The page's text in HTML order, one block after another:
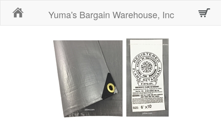
Yuma's Bargain Warehouse, Inc